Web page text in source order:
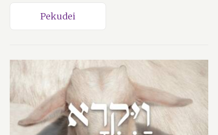
Pekudei